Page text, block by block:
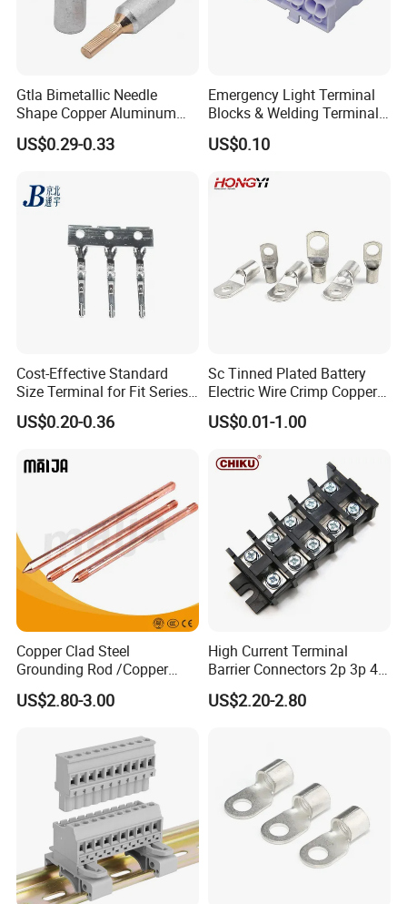
AWG Cable lug Photo :
Gtla Bimetallic Needle
Shape Copper Aluminum
Cable Lug
US$0.29-0.33
Emergency Light Terminal
Blocks & Welding Terminal -
Fixed Mount Screwless
Terminal
US$0.10
Cost-Effective Standard
Size Terminal for Fit Series
Power Connectors
US$0.20-0.36
Sc Tinned Plated Battery
Electric Wire Crimp Copper
Cable Lug Connector
Terminals
US$0.01-1.00
Copper Clad Steel
Grounding Rod /Copper
Earthing Bar for Grounding
Stainless Steel Grounding
US$2.80-3.00
High Current Terminal
Barrier Connectors 2p 3p 4p
Electrical Fixed Screw Type
Wire Terminal Block
US$2.20-2.80